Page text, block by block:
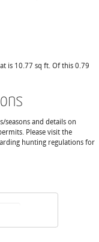
is 10.77 sq ft. Of this 0.79
and details on
Please visit the
hunting regulations for